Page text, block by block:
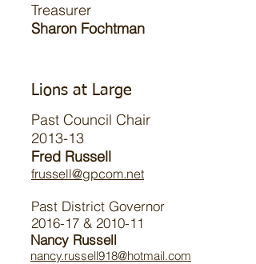
Treasurer
Sharon Fochtman
Lions at Large
Past Council Chair
2013-13
Fred Russell
frussell@gpcom.net
Past District Governor
2016-17 & 2010-11
Nancy Russell
nancy.russell918@hotmail.com